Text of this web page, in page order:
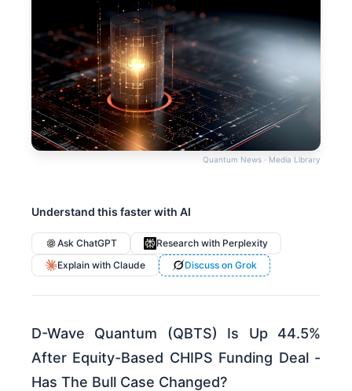
Quantum News · Media Library
Understand this faster with AI
Ask ChatGPT
Research with Perplexity
Explain with Claude
Discuss on Grok
D-Wave Quantum (QBTS) Is Up 44.5%
After Equity-Based CHIPS Funding Deal -
Has The Bull Case Changed?